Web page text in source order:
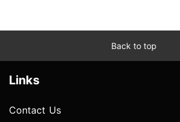
Back to top
Links
Contact Us